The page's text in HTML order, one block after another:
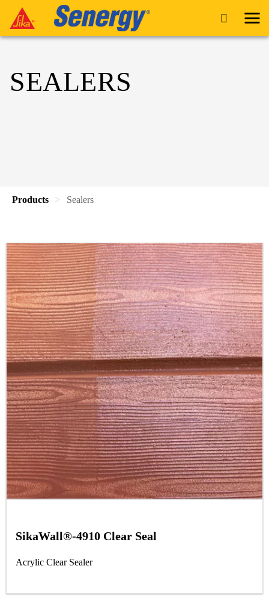
SEALERS
Products Sealers
SikaWall®-4910 Clear Seal
Acrylic Clear Sealer